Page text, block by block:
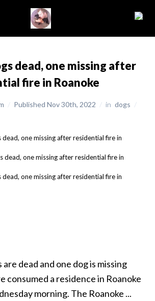
dead, one missing after
fire in Roanoke
/ Published Nov 30th, 2022 / in dogs /
are dead and one dog is missing
consumed a residence in Roanoke
morning. The Roanoke ...